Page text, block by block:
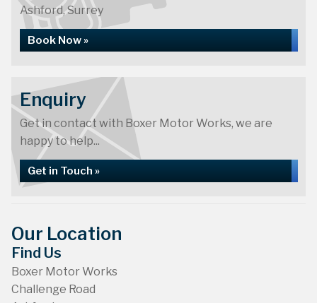
Ashford, Surrey
Book Now »
Enquiry
Get in contact with Boxer Motor Works, we are
happy to help...
Get in Touch »
Our Location
Find Us
Boxer Motor Works
Challenge Road